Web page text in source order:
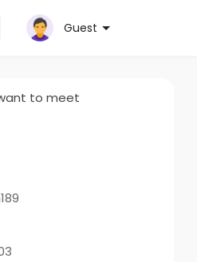
Guest
to meet